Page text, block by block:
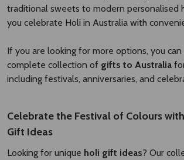
traditional sweets to modern personalised
you celebrate Holi in Australia with
If you are looking for more options, you
complete collection of gifts to Australia
including festivals, anniversaries, and
Celebrate the Festival of Colours
Gift Ideas
Looking for unique holi gift ideas? Our